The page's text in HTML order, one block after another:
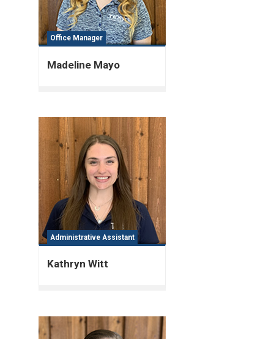
Office Manager
Madeline Mayo
Administrative Assistant
Kathryn Witt